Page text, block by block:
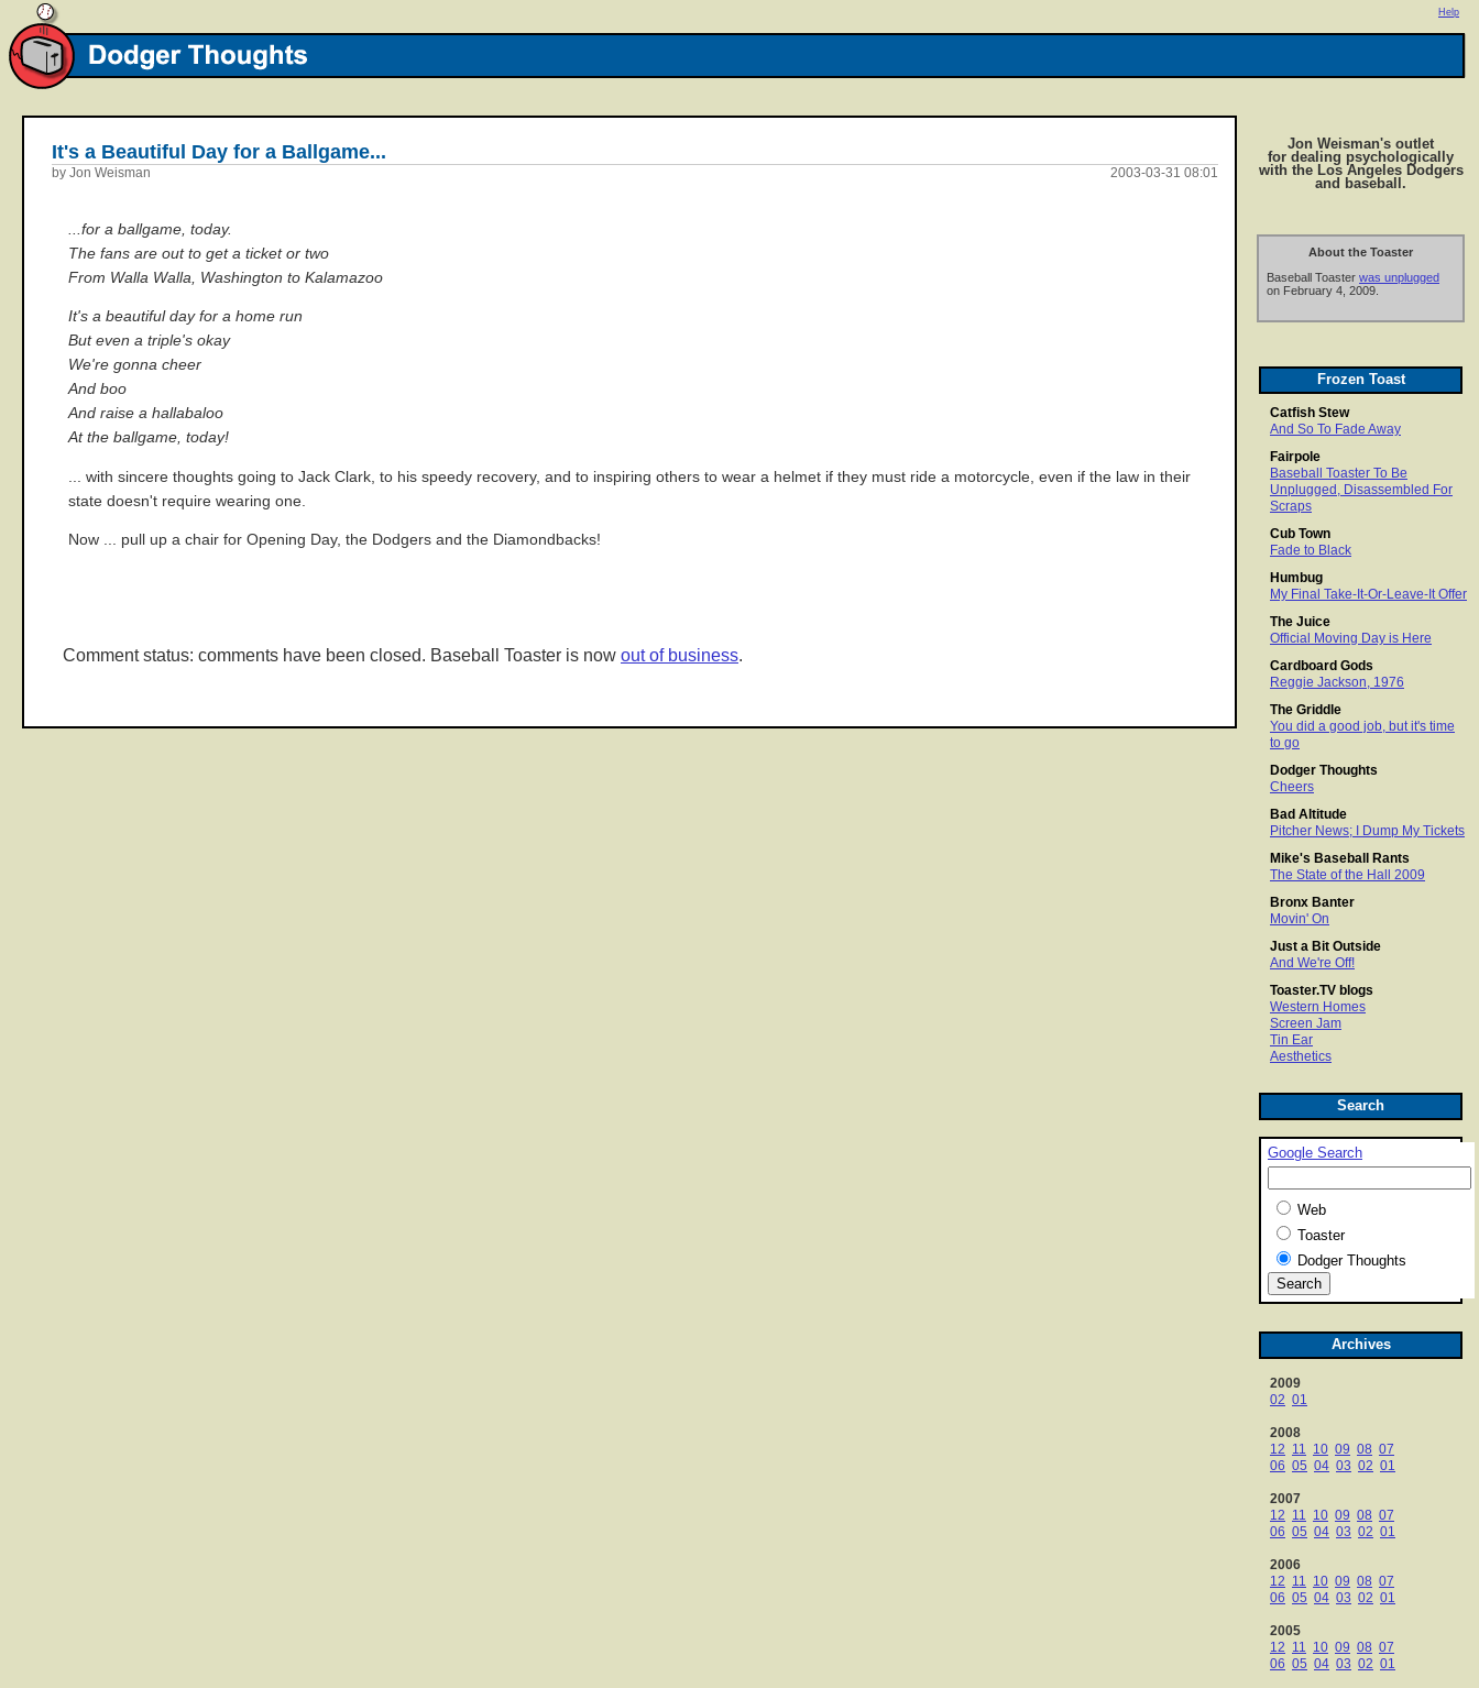
Help
Jon Weisman's outlet
for dealing psychologically
with the Los Angeles Dodgers
and baseball.
About the Toaster
Baseball Toaster was unplugged
on February 4, 2009.
Frozen Toast
Catfish Stew
And So To Fade Away
Fairpole
Baseball Toaster To Be
Unplugged, Disassembled For
Scraps
Cub Town
Fade to Black
Humbug
My Final Take-It-Or-Leave-It Offer
The Juice
Official Moving Day is Here
Cardboard Gods
Reggie Jackson, 1976
The Griddle
You did a good job, but it's time
to go
Dodger Thoughts
Cheers
Bad Altitude
Pitcher News; I Dump My Tickets
Mike's Baseball Rants
The State of the Hall 2009
Bronx Banter
Movin' On
Just a Bit Outside
And We're Off!
Toaster.TV blogs
Western Homes
Screen Jam
Tin Ear
Aesthetics
Search
Google Search
Web
Toaster
Dodger Thoughts
Archives
2009
02 01
2008
12 11 10 09 08 07
06 05 04 03 02 01
2007
12 11 10 09 08 07
06 05 04 03 02 01
2006
12 11 10 09 08 07
06 05 04 03 02 01
2005
12 11 10 09 08 07
06 05 04 03 02 01
It's a Beautiful Day for a Ballgame...
2003-03-31 08:01
by Jon Weisman
...for a ballgame, today.
The fans are out to get a ticket or two
From Walla Walla, Washington to Kalamazoo
It's a beautiful day for a home run
But even a triple's okay
We're gonna cheer
And boo
And raise a hallabaloo
At the ballgame, today!
... with sincere thoughts going to Jack Clark, to his speedy recovery, and to inspiring others to wear a helmet if they must ride a motorcycle, even if the law in their
state doesn't require wearing one.
Now ... pull up a chair for Opening Day, the Dodgers and the Diamondbacks!
Comment status: comments have been closed. Baseball Toaster is now out of business.